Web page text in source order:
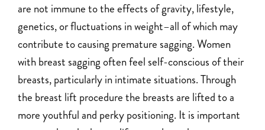
are not immune to the effects of gravity, lifestyle,
genetics, or fluctuations in weight–all of which may
contribute to causing premature sagging. Women
with breast sagging often feel self-conscious of their
breasts, particularly in intimate situations. Through
the breast lift procedure the breasts are lifted to a
more youthful and perky positioning. It is important